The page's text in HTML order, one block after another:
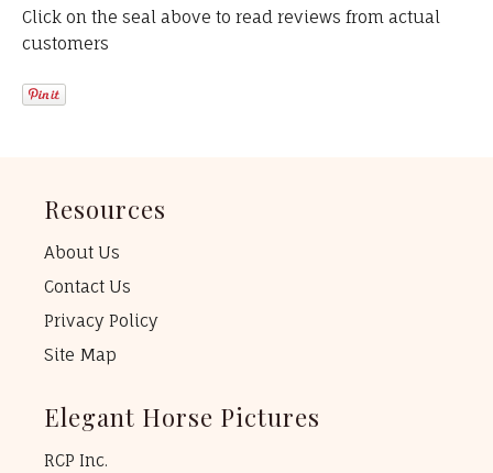
Click on the seal above to read reviews from actual
customers
Resources
About Us
Contact Us
Privacy Policy
Site Map
Elegant Horse Pictures
RCP Inc.